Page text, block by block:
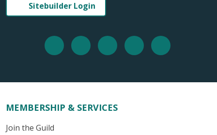
Sitebuilder Login
MEMBERSHIP & SERVICES
Join the Guild